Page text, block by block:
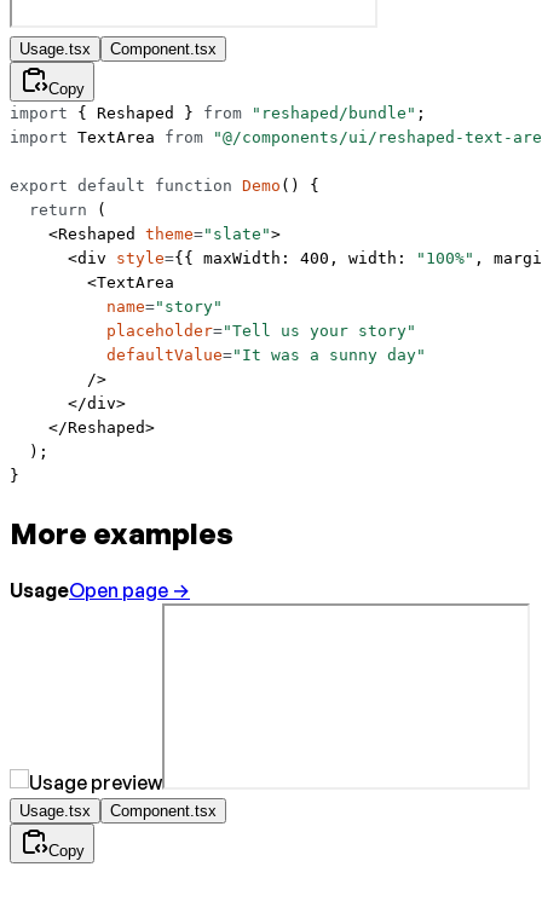
Usage.tsx Component.tsx
Copy
import { Reshaped } from "reshaped/bundle" ;
import TextArea from "@/components/ui/reshaped-text-
export default function Demo () {
  return
(
    <
Reshaped theme="slate">
      <
div style={{ maxWidth: 400 , width: "100%" ,
        <
TextArea
          name
="story"
          placeholder
="Tell us your story"
          defaultValue
="It was a sunny day"
        />
      </
div>
    </
Reshaped>
  );
}
More examples
UsageOpen page →
Usage.tsx Component.tsx
Copy